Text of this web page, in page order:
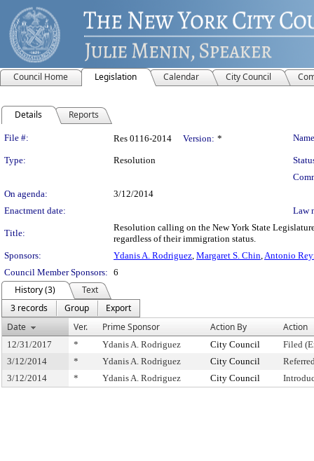
Council Home Legislation Calendar City Council
Details Reports
Legislation Details
File #: Res 0116-2014 Version: *
Type: Resolution
On agenda:
3/12/2014
Enactment date:
Law
Title:
Resolution calling on the New York State
regardless of their immigration status.
Sponsors:
Ydanis A. Rodriguez, Margaret S. Chin,Antonio
Council Member Sponsors: 6
History (3)
Text
3 records
Group
Export
Date
Ver. Prime Sponsor Action By Action
12/31/2017 * Ydanis A. Rodriguez City Council
Filed
3/12/2014
* Ydanis A. Rodriguez City Council
3/12/2014
* Ydanis A. Rodriguez City Council